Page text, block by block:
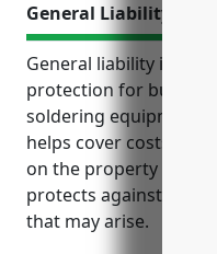
General Liability
General liability
protection for
soldering equipment
helps cover costs
on the property or
protects against legal
that may arise.